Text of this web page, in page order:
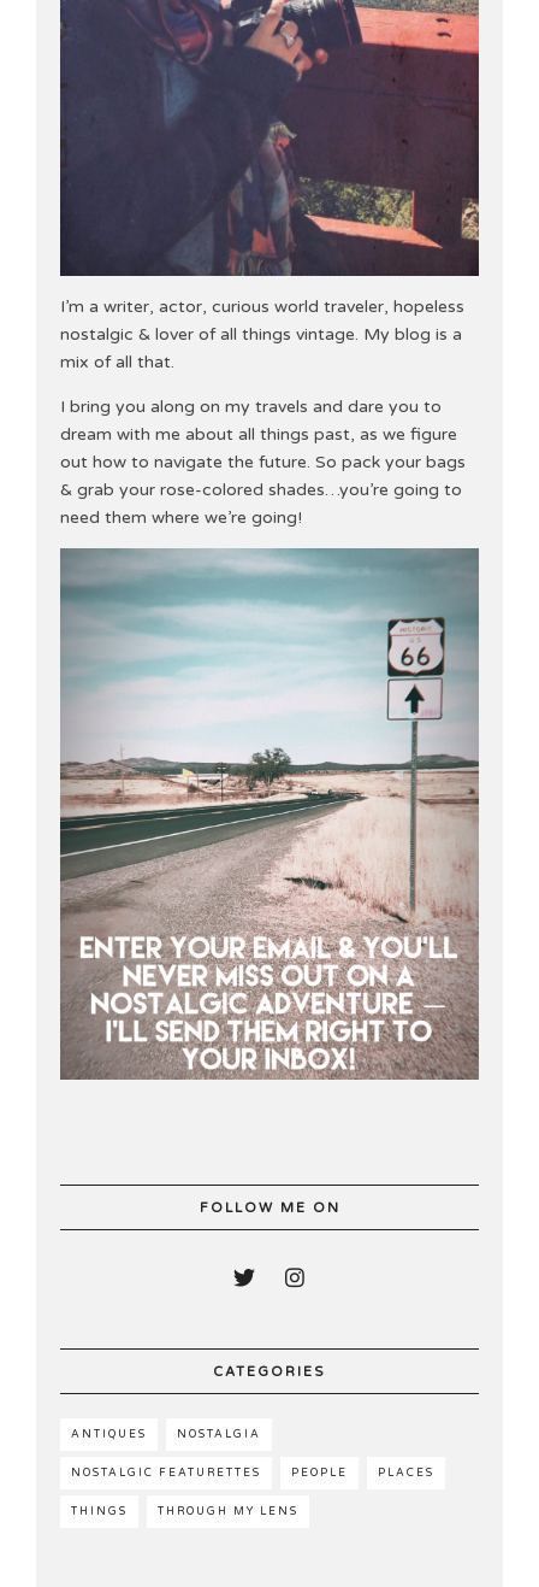
I’m a writer, actor, curious world traveler, hopeless
nostalgic & lover of all things vintage. My blog is a
mix of all that.
I bring you along on my travels and dare you to
dream with me about all things past, as we figure
out how to navigate the future. So pack your bags
& grab your rose-colored shades…you’re going to
need them where we’re going!
FOLLOW ME ON
CATEGORIES
ANTIQUES NOSTALGIA
NOSTALGIC FEATURETTES PEOPLE PLACES
THINGS THROUGH MY LENS